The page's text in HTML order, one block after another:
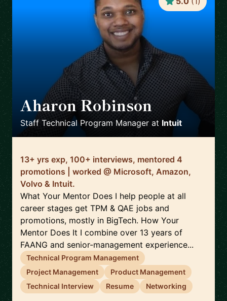
Aharon Robinson 🇺🇸
Staff Technical Program Manager at Intuit
13+ yrs exp, 100+ interviews, mentored 4
promotions | worked @ Microsoft, Amazon,
Volvo & Intuit.
What Your Mentor Does I help people at all
career stages get TPM & QAE jobs and
promotions, mostly in BigTech. How Your
Mentor Does It I combine over 13 years of
FAANG and senior-management experience...
Technical Program Management
Project Management
Product Management
Technical Interview
Resume Networking